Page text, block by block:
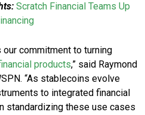
Scratch Financial Teams Up
our commitment to turning
products,” said Raymond
“As stablecoins evolve
to integrated financial
standardizing these use cases